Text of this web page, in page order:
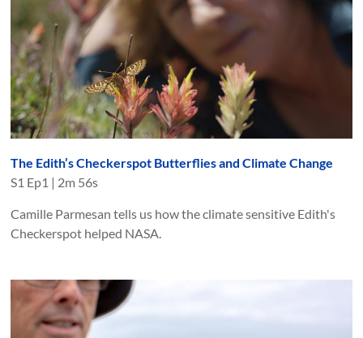
The Edith’s Checkerspot Butterflies and Climate Change
S1 Ep1 | 2m 56s
Camille Parmesan tells us how the climate sensitive Edith's
Checkerspot helped NASA.